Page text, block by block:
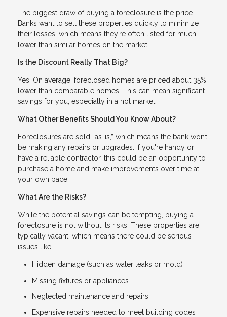
The biggest draw of buying a foreclosure is the price.
Banks want to sell these properties quickly to minimize
their losses, which means they’re often listed for much
lower than similar homes on the market.
Is the Discount Really That Big?
Yes! On average, foreclosed homes are priced about 35%
lower than comparable homes. This can mean significant
savings for you, especially in a hot market.
What Other Benefits Should You Know About?
Foreclosures are sold “as-is,” which means the bank won’t
be making any repairs or upgrades. If you're handy or
have a reliable contractor, this could be an opportunity to
purchase a home and make improvements over time at
your own pace.
What Are the Risks?
While the potential savings can be tempting, buying a
foreclosure is not without its risks. These properties are
typically vacant, which means there could be serious
issues like:
Hidden damage (such as water leaks or mold)
Missing fixtures or appliances
Neglected maintenance and repairs
Expensive repairs needed to meet building codes